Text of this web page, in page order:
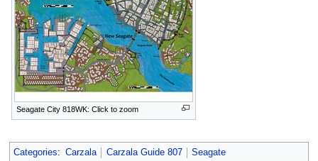
Seagate City 818WK: Click to zoom
Categories: Carzala Carzala Guide 807 Seagate